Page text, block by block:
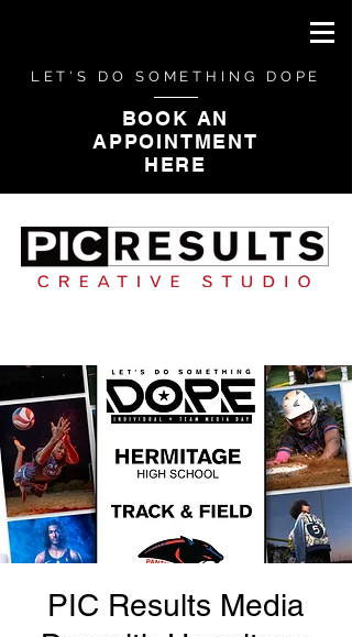
LET'S DO SOMETHING DOPE
BOOK AN
APPOINTMENT
HERE
PIC Results Media